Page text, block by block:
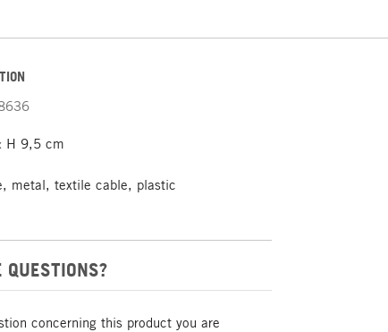
H 9,5 cm
metal, textile cable, plastic
QUESTIONS?
concerning this product you are